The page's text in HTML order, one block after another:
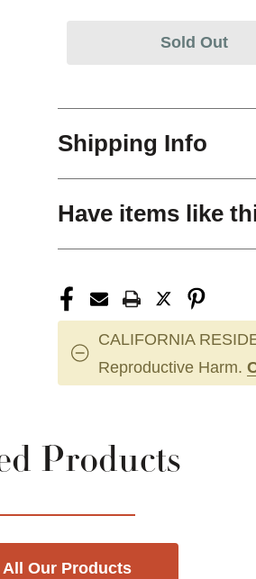
Sold Out
Shipping Info
Have items like
CALIFORNIA
Reproductive Harm.
Products
All Our Products